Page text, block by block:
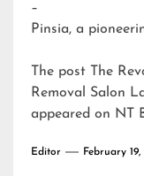
–
Pinsia, a
The post
The
Removal Salon
appeared on NT
Editor February